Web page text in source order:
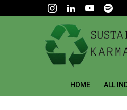
HOME ALL